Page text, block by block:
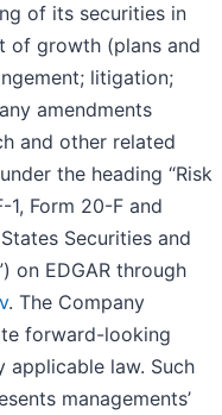
of its securities in
of growth (plans and
litigation;
amendments
and other related
the ‎heading “Risk
1, Form 20-F and
Securities and
on EDGAR through
. The Company
forward-‎looking
applicable law. Such
‎‎‎‎‎managements’